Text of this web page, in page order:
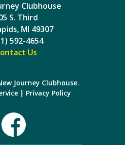
Clubhouse
S. Third
MI 49307
592-4654
Us
Journey Clubhouse.
| Privacy Policy